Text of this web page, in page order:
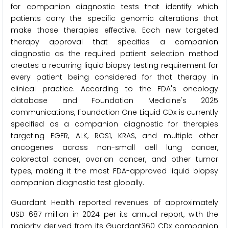
for companion diagnostic tests that identify which
patients carry the specific genomic alterations that
make those therapies effective. Each new targeted
therapy approval that specifies a companion
diagnostic as the required patient selection method
creates a recurring liquid biopsy testing requirement for
every patient being considered for that therapy in
clinical practice. According to the FDA's oncology
database and Foundation Medicine's 2025
communications, Foundation One Liquid CDx is currently
specified as a companion diagnostic for therapies
targeting EGFR, ALK, ROS1, KRAS, and multiple other
oncogenes across non-small cell lung cancer,
colorectal cancer, ovarian cancer, and other tumor
types, making it the most FDA-approved liquid biopsy
companion diagnostic test globally.
Guardant Health reported revenues of approximately
USD 687 million in 2024 per its annual report, with the
majority derived from its Guardant360 CDx companion